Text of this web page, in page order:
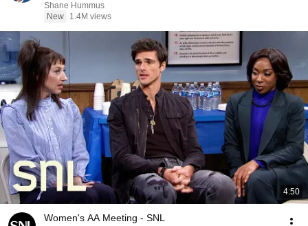
Shane Hummus
New
1.4M views
4:50
Women's AA Meeting - SNL